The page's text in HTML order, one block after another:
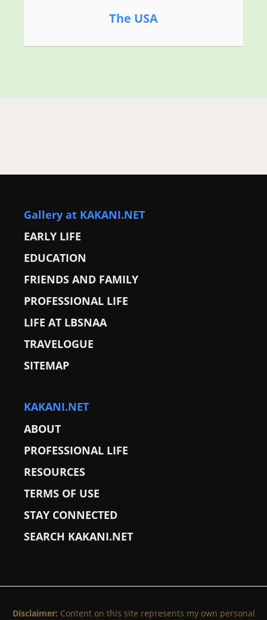
The USA
Gallery at KAKANI.NET
EARLY LIFE
EDUCATION
FRIENDS AND FAMILY
PROFESSIONAL LIFE
LIFE AT LBSNAA
TRAVELOGUE
SITEMAP
KAKANI.NET
ABOUT
PROFESSIONAL LIFE
RESOURCES
TERMS OF USE
STAY CONNECTED
SEARCH KAKANI.NET
Disclaimer: Content on this site represents my own personal